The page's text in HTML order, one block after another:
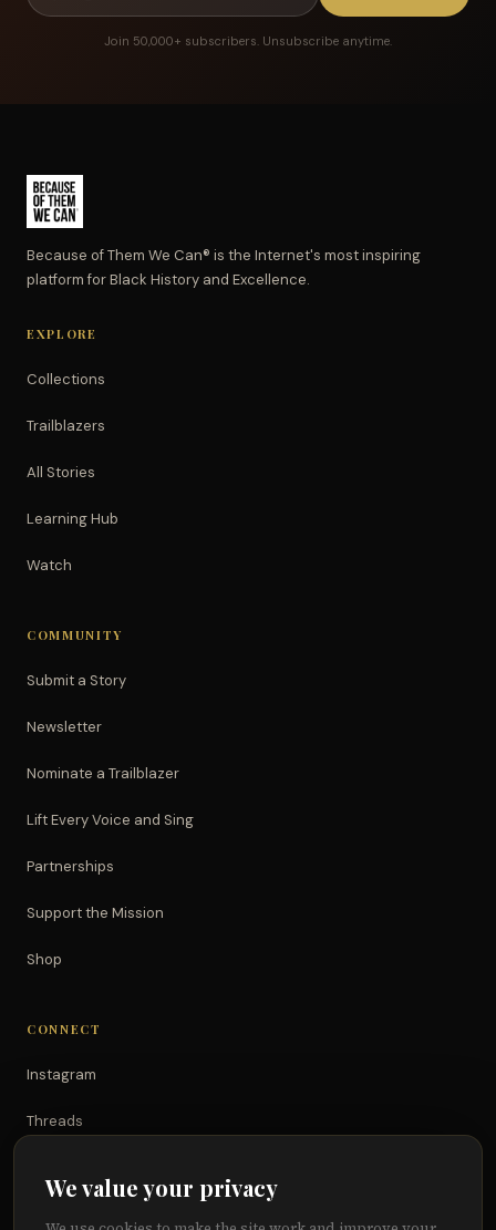
Join 50,000+ subscribers. Unsubscribe anytime.
Because of Them We Can® is the Internet's most inspiring
platform for Black History and Excellence.
EXPLORE
Collections
Trailblazers
All Stories
Learning Hub
Watch
COMMUNITY
Submit a Story
Newsletter
Nominate a Trailblazer
Lift Every Voice and Sing
Partnerships
Support the Mission
Shop
CONNECT
Instagram
Threads
We value your privacy